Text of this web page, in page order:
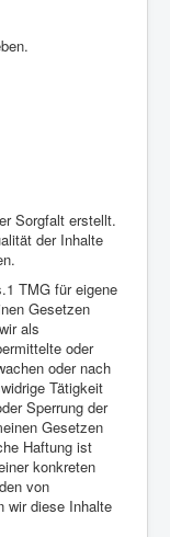
Sorgfalt erstellt.
der Inhalte
TMG für eigene
Gesetzen
als
oder
oder nach
Tätigkeit
Sperrung der
Gesetzen
Haftung ist
konkreten
von
wir diese Inhalte